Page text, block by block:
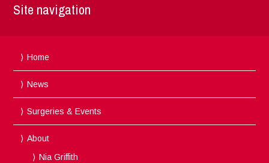
Site navigation
Home
News
Surgeries & Events
About
Nia Griffith